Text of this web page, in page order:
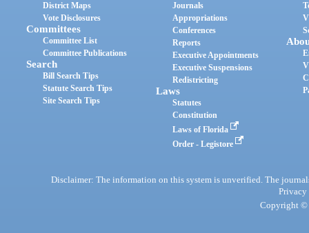
District Maps
Vote Disclosures
Committees
Committee List
Committee Publications
Search
Bill Search Tips
Statute Search Tips
Site Search Tips
Journals
Appropriations
Conferences
Reports
Executive Appointments
Executive Suspensions
Redistricting
Laws
Statutes
Constitution
Laws of Florida
Order - Legistore
Disclaimer: The information on this system is unverified. The
Privacy
Copyright ©